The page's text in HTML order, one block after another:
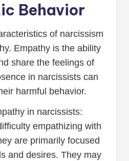
Behavior
of narcissism
Empathy is the ability
share the feelings of
in narcissists can
harmful behavior.
in narcissists:
empathizing with
are primarily focused
and desires. They may